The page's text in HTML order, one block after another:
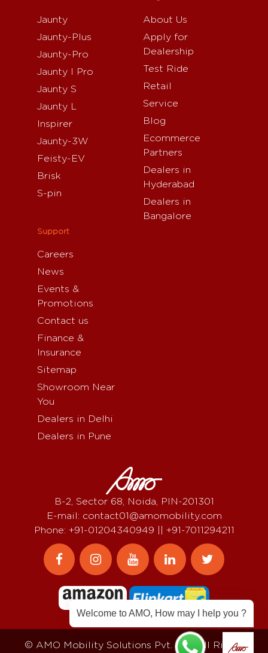
Jaunty
Jaunty-Plus
Jaunty-Pro
Jaunty I Pro
Jaunty S
Jaunty L
Inspirer
Jaunty-3W
Feisty-EV
Brisk
S-pin
About Us
Apply for
Dealership
Test Ride
Retail
Service
Blog
Ecommerce
Partners
Dealers in
Hyderabad
Dealers in
Bangalore
Support
Careers
News
Events &
Promotions
Contact us
Finance &
Insurance
Sitemap
Showroom Near
You
Dealers in Delhi
Dealers in Pune
B-2, Sector 68, Noida, PIN-201301
E-mail: contact01@amomobility.com
Phone: +91-01204340949 || +91-7011294211
© AMO Mobility Solutions Pvt. Ltd, All Rights
Welcome to AMO, How may I help you ?